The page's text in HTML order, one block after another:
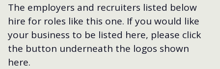
The employers and recruiters listed below
hire for roles like this one. If you would like
your business to be listed here, please click
the button underneath the logos shown
here.